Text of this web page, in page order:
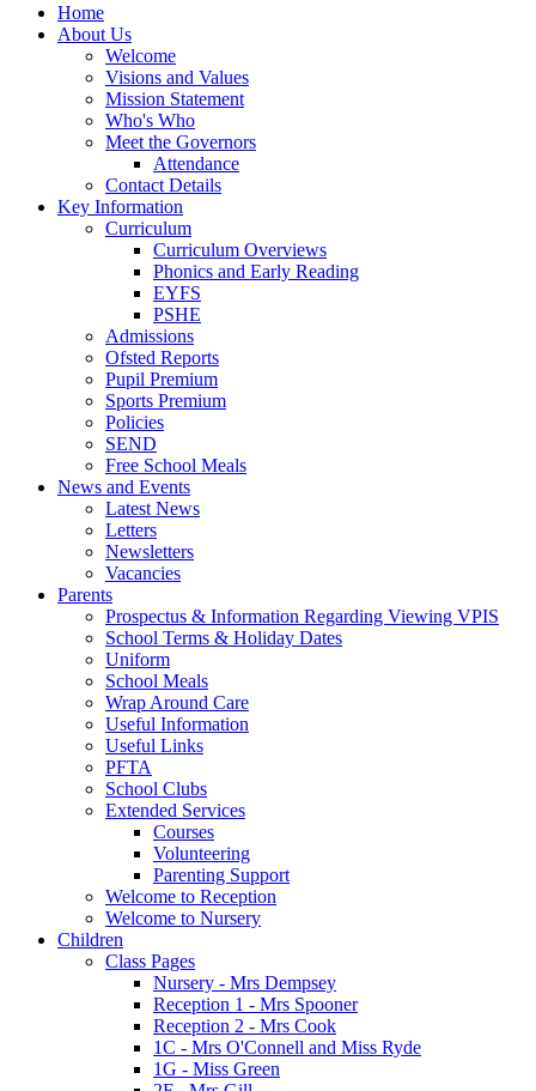
Home
About Us
Welcome
Visions and Values
Mission Statement
Who's Who
Meet the Governors
Attendance
Contact Details
Key Information
Curriculum
Curriculum Overviews
Phonics and Early Reading
EYFS
PSHE
Admissions
Ofsted Reports
Pupil Premium
Sports Premium
Policies
SEND
Free School Meals
News and Events
Latest News
Letters
Newsletters
Vacancies
Parents
Prospectus & Information Regarding Viewing VPIS
School Terms & Holiday Dates
Uniform
School Meals
Wrap Around Care
Useful Information
Useful Links
PFTA
School Clubs
Extended Services
Courses
Volunteering
Parenting Support
Welcome to Reception
Welcome to Nursery
Children
Class Pages
Nursery - Mrs Dempsey
Reception 1 - Mrs Spooner
Reception 2 - Mrs Cook
1C - Mrs O'Connell and Miss Ryde
1G - Miss Green